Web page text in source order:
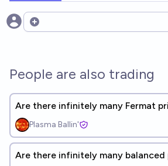
Open options
People are also trading
Are there infinitely many Fermat
Plasma Ballin'
Are there infinitely many balanced